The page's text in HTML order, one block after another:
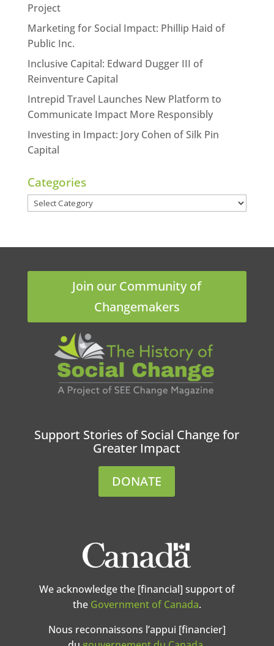
Project
Marketing for Social Impact: Phillip Haid of
Public Inc.
Inclusive Capital: Edward Dugger III of
Reinventure Capital
Intrepid Travel Launches New Platform to
Communicate Impact More Responsibly
Investing in Impact: Jory Cohen of Silk Pin
Capital
Categories
Categories
Join our Community of
Changemakers
Support Stories of Social Change for
Greater Impact
DONATE
We acknowledge the [financial] support of
the Government of Canada.
Nous reconnaissons l’appui [financier]